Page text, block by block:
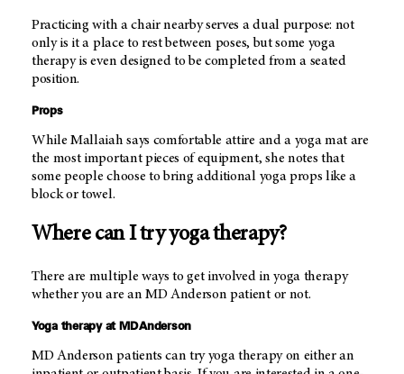
Practicing with a chair nearby serves a dual purpose: not
only is it a place to rest between poses, but some yoga
therapy is even designed to be completed from a seated
position.
Props
While Mallaiah says comfortable attire and a yoga mat are
the most important pieces of equipment, she notes that
some people choose to bring additional yoga props like a
block or towel.
Where can I try yoga therapy?
There are multiple ways to get involved in yoga therapy
whether you are an MD Anderson patient or not.
Yoga therapy atMD Anderson
MD Anderson patients can try yoga therapy on either an